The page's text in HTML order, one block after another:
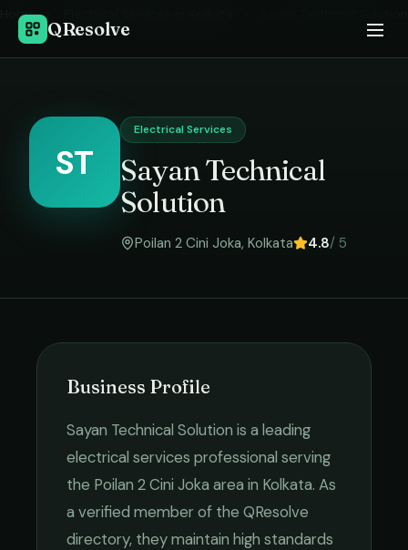
QResolve
Home
ST
Electrical Services
Sayan Technical
Solution
Poilan 2 Cini Joka, Kolkata 4.8/ 5
Business Profile
Sayan Technical Solution is a leading
electrical services professional serving
the Poilan 2 Cini Joka area in Kolkata. As
a verified member of the QResolve
directory, they maintain high standards